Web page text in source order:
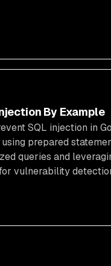
By Example
SQL injection in
prepared
queries and
vulnerability